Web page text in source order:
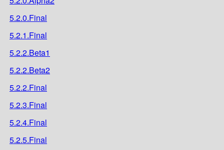
5.2.0.Final
5.2.1.Final
5.2.2.Beta1
5.2.2.Beta2
5.2.2.Final
5.2.3.Final
5.2.4.Final
5.2.5.Final